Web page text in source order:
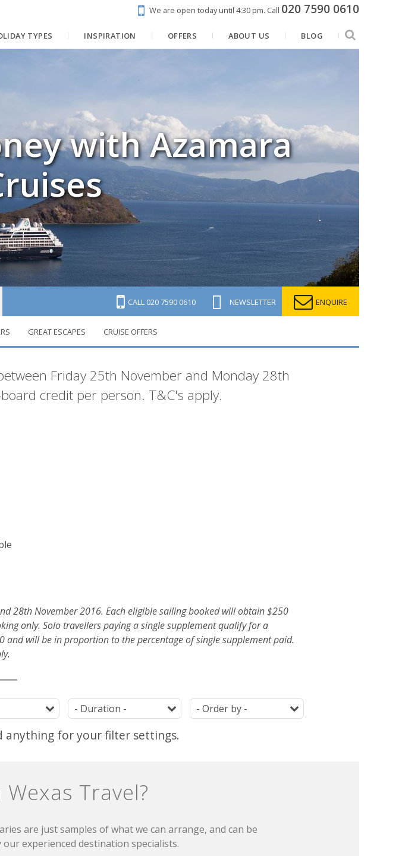
We are open today until 4:30 pm. Call 020 7590 0610
TYPES INSPIRATION OFFERS ABOUT US BLOG
with Azamara
CALL 020 7590 0610 NEWSLETTER ENQUIRE
GREAT ESCAPES CRUISE OFFERS
Friday 25th November and Monday 28th
credit per person. T&C's apply.
28th November 2016. Each eligible sailing booked will obtain $250
only. Solo travellers paying a single supplement qualify for a
will be in proportion to the percentage of single supplement paid.
Tag Duration Ordering
for your filter settings.
Travel?
are just samples of what we can arrange, and can be
experienced destination specialists.